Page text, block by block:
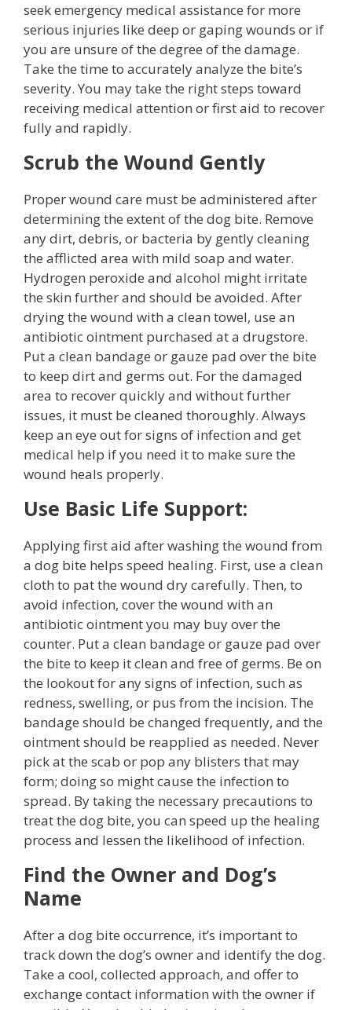
seek emergency medical assistance for more
serious injuries like deep or gaping wounds or if
you are unsure of the degree of the damage.
Take the time to accurately analyze the bite’s
severity. You may take the right steps toward
receiving medical attention or first aid to recover
fully and rapidly.
Scrub the Wound Gently
Proper wound care must be administered after
determining the extent of the dog bite. Remove
any dirt, debris, or bacteria by gently cleaning
the afflicted area with mild soap and water.
Hydrogen peroxide and alcohol might irritate
the skin further and should be avoided. After
drying the wound with a clean towel, use an
antibiotic ointment purchased at a drugstore.
Put a clean bandage or gauze pad over the bite
to keep dirt and germs out. For the damaged
area to recover quickly and without further
issues, it must be cleaned thoroughly. Always
keep an eye out for signs of infection and get
medical help if you need it to make sure the
wound heals properly.
Use Basic Life Support:
Applying first aid after washing the wound from
a dog bite helps speed healing. First, use a clean
cloth to pat the wound dry carefully. Then, to
avoid infection, cover the wound with an
antibiotic ointment you may buy over the
counter. Put a clean bandage or gauze pad over
the bite to keep it clean and free of germs. Be on
the lookout for any signs of infection, such as
redness, swelling, or pus from the incision. The
bandage should be changed frequently, and the
ointment should be reapplied as needed. Never
pick at the scab or pop any blisters that may
form; doing so might cause the infection to
spread. By taking the necessary precautions to
treat the dog bite, you can speed up the healing
process and lessen the likelihood of infection.
Find the Owner and Dog’s
Name
After a dog bite occurrence, it’s important to
track down the dog’s owner and identify the dog.
Take a cool, collected approach, and offer to
exchange contact information with the owner if